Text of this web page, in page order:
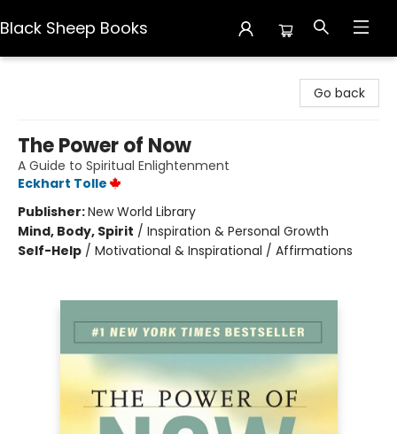
Black Sheep Books
Go back
The Power of Now
A Guide to Spiritual Enlightenment
Eckhart Tolle
Publisher:New World Library
Mind, Body, Spirit / Inspiration & Personal Growth
Self-Help / Motivational & Inspirational / Affirmations